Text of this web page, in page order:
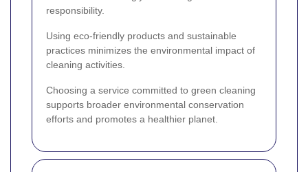
responsibility.
Using eco-friendly products and sustainable
practices minimizes the environmental impact of
cleaning activities.
Choosing a service committed to green cleaning
supports broader environmental conservation
efforts and promotes a healthier planet.